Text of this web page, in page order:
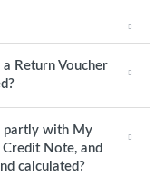
Return Voucher
partly with My
Note, and
calculated?